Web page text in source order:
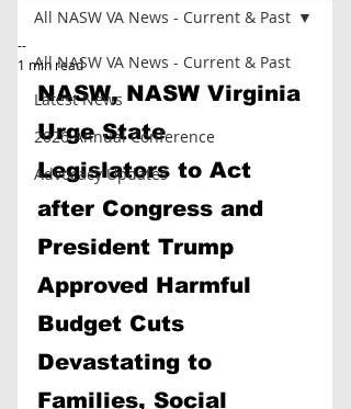
All NASW VA News - Current & Past
Latest News
2026 Annual Conference
Advocacy Updates
All NASW VA News - Current & Past
--
1 min read
NASW, NASW Virginia
Urge State
Legislators to Act
after Congress and
President Trump
Approved Harmful
Budget Cuts
Devastating to
Families, Social